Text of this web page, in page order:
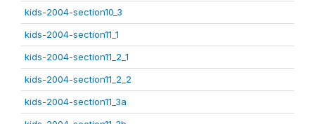
kids-2004-section10_3
kids-2004-section11_1
kids-2004-section11_2_1
kids-2004-section11_2_2
kids-2004-section11_3a